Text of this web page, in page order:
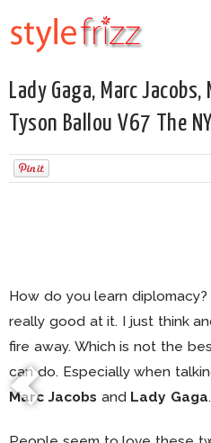
Lady Gaga, Marc
Tyson Ballou V67 The
How do you learn diplomacy?
really good at it. I just think
fire away. Which is not the
can do. Especially when
Marc Jacobs and Lady Gaga.